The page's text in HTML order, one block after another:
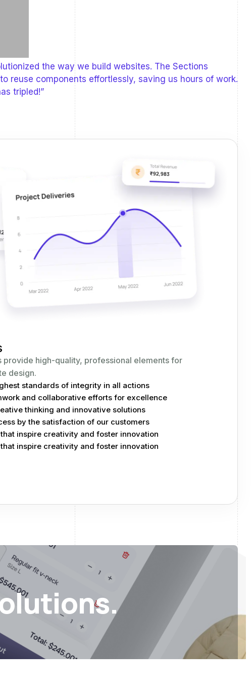
the way we build websites. The Sections
reuse components effortlessly, saving us hours of work.
tripled!”
provide high-quality, professional elements for
design.
standards of integrity in all actions
and collaborative efforts for excellence
thinking and innovative solutions
by the satisfaction of our customers
inspire creativity and foster innovation
inspire creativity and foster innovation